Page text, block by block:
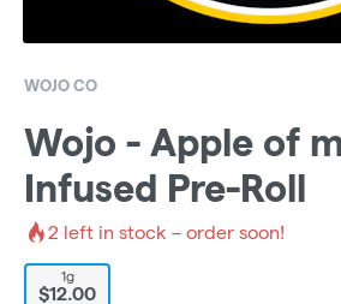
WOJO CO
Wojo - Apple of
Infused Pre-Roll
2 left in stock – order soon!
1g
$12.00